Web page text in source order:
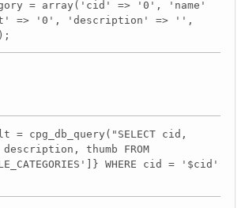
= array('cid' => '0', 'name'
=> '0', 'description' => '',
cid,
thumb FROM
WHERE cid = '$cid'